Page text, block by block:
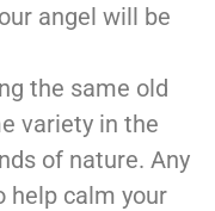
angel will be
the same old
variety in the
of nature. Any
help calm your